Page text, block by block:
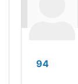
94